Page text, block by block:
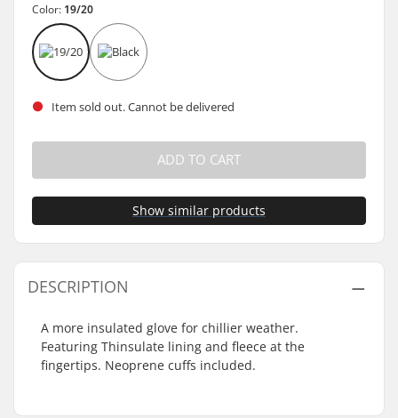
Color: 19/20
Item sold out. Cannot be delivered
ADD TO CART
Show similar products
DESCRIPTION
A more insulated glove for chillier weather.
Featuring Thinsulate lining and fleece at the
fingertips. Neoprene cuffs included.